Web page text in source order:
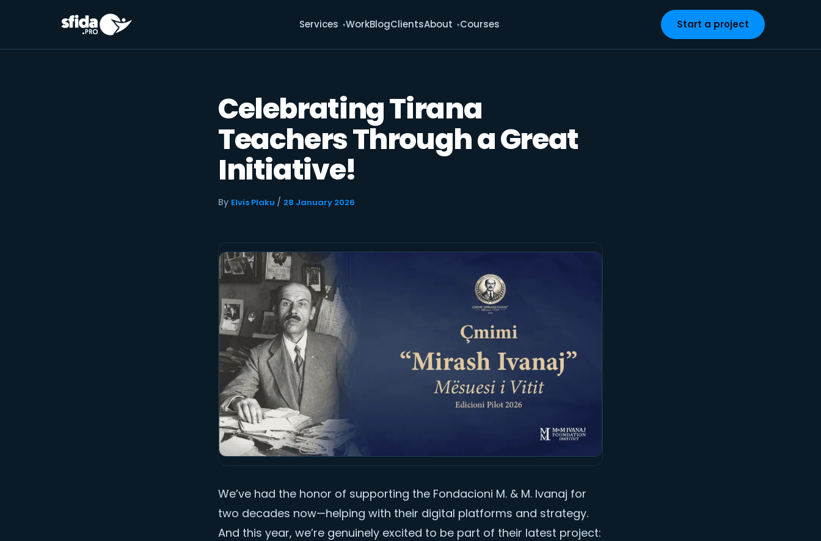
Services WorkBlogClientsAbout Courses Start a project
Celebrating Tirana
Teachers Through a Great
Initiative!
By Elvis Plaku / 28 January 2026
We’ve had the honor of supporting the Fondacioni M. & M. Ivanaj for
two decades now—helping with their digital platforms and strategy.
And this year, we’re genuinely excited to be part of their latest project: